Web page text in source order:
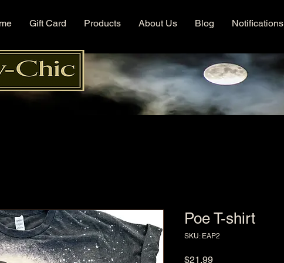
Gift Card Products About Us Blog Notifications
Poe T-shirt
SKU: EAP2
$21.99Price